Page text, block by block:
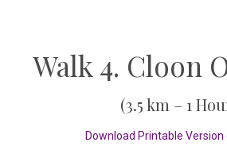
Walk 4. Cloon
(3.5 km – 1
Download Printable Version